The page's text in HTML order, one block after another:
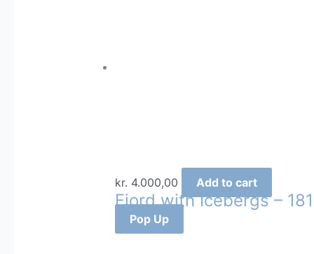
kr. 4.000,00 Add to cart
Fjord with Icebergs – 181
Pop Up